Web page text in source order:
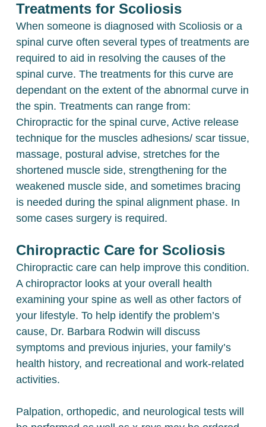
Treatments for Scoliosis
When someone is diagnosed with Scoliosis or a
spinal curve often several types of treatments are
required to aid in resolving the causes of the
spinal curve. The treatments for this curve are
dependant on the extent of the abnormal curve in
the spin. Treatments can range from:
Chiropractic for the spinal curve, Active release
technique for the muscles adhesions/ scar tissue,
massage, postural advise, stretches for the
shortened muscle side, strengthening for the
weakened muscle side, and sometimes bracing
is needed during the spinal alignment phase. In
some cases surgery is required.
Chiropractic Care for Scoliosis
Chiropractic care can help improve this condition.
A chiropractor looks at your overall health
examining your spine as well as other factors of
your lifestyle. To help identify the problem’s
cause, Dr. Barbara Rodwin will discuss
symptoms and previous injuries, your family’s
health history, and recreational and work-related
activities.
Palpation, orthopedic, and neurological tests will